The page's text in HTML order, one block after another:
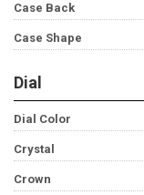
Case Back
Case Shape
Dial
Dial Color
Crystal
Crown